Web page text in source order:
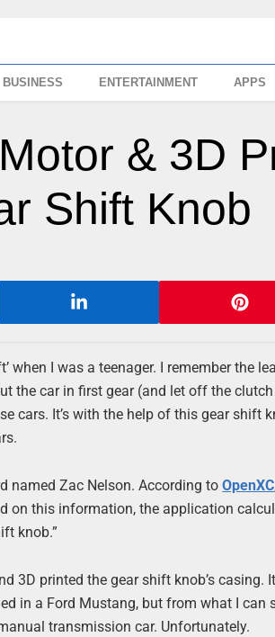
BUSINESS ENTERTAINMENT APPS
& 3D
Shift Knob
when I was a teenager. I remember the
the car in first gear (and let off the
cars. It’s with the help of this gear shift
named Zac Nelson. According toOpenXC
on this information, the application
knob.”
3D printed the gear shift knob’s casing.
in a Ford Mustang, but from what I can
transmission car. Unfortunately.